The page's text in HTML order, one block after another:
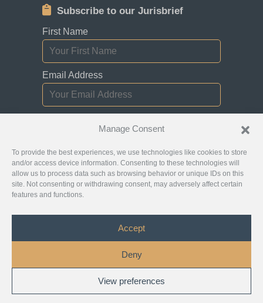
Manage Consent
To provide the best experiences, we use technologies like cookies to store
and/or access device information. Consenting to these technologies will
allow us to process data such as browsing behavior or unique IDs on this
site. Not consenting or withdrawing consent, may adversely affect certain
features and functions.
Accept
Deny
View preferences
Subscribe to our Jurisbrief
First Name
Email Address
updates, and promotional emails from
Please read through our
2026 - All Rights Reserved
Copyright
Privacy Policy
Disclaimer
Terms and Conditions
Chat with Us